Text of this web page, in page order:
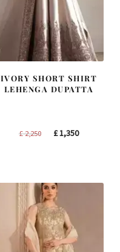
IVORY SHORT SHIRT
LEHENGA DUPATTA
£2,250
Original
£1,350Current